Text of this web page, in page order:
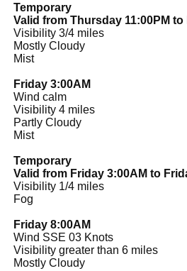
Temporary
Valid from Thursday 11:00PM to
Visibility 3/4 miles
Mostly Cloudy
Mist
Friday 3:00AM
Wind calm
Visibility 4 miles
Partly Cloudy
Mist
Temporary
Valid from Friday 3:00AM to
Visibility 1/4 miles
Fog
Friday 8:00AM
Wind SSE 03 Knots
Visibility greater than 6 miles
Mostly Cloudy